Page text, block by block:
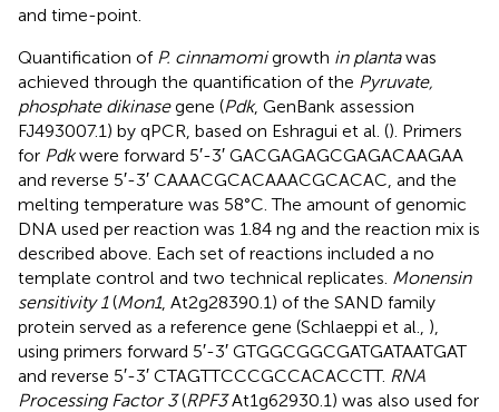
and time-point.
Quantification of P. cinnamomigrowth in plantawas
achieved through the quantification of the Pyruvate,
phosphate dikinasegene (Pdk, GenBank assession
FJ493007.1 ) by qPCR, based on Eshragui et al. (). Primers
for Pdkwere forward 5′-3′ GACGAGAGCGAGACAAGAA
and reverse 5′-3′ CAAACGCACAAACGCACAC, and the
melting temperature was 58°C. The amount of genomic
DNA used per reaction was 1.84 ng and the reaction mix is
described above. Each set of reactions included a no
template control and two technical replicates. Monensin
sensitivity 1(Mon1, At2g28390.1) of the SAND family
protein served as a reference gene (Schlaeppi et al., ),
using primers forward 5′-3′ GTGGCGGCGATGATAATGAT
and reverse 5′-3′ CTAGTTCCCGCCACACCTT. RNA
Processing Factor 3(RPF3At1g62930.1) was also used for